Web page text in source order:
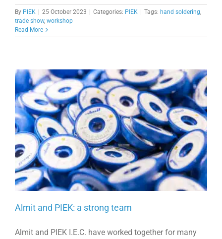
By PIEK 25 October 2023 Categories: PIEK Tags: hand soldering,
trade show, workshop
Read More
Almit and PIEK: a strong team
Almit and PIEK I.E.C. have worked together for many